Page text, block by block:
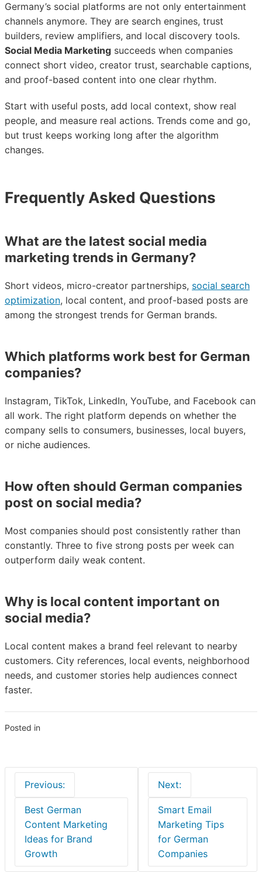
Germany’s social platforms are not only entertainment
channels anymore. They are search engines, trust
builders, review amplifiers, and local discovery tools.
Social Media Marketing succeeds when companies
connect short video, creator trust, searchable captions,
and proof-based content into one clear rhythm.
Start with useful posts, add local context, show real
people, and measure real actions. Trends come and go,
but trust keeps working long after the algorithm
changes.
Frequently Asked Questions
What are the latest social media
marketing trends in Germany?
Short videos, micro-creator partnerships, social search
optimization, local content, and proof-based posts are
among the strongest trends for German brands.
Which platforms work best for German
companies?
Instagram, TikTok, LinkedIn, YouTube, and Facebook can
all work. The right platform depends on whether the
company sells to consumers, businesses, local buyers,
or niche audiences.
How often should German companies
post on social media?
Most companies should post consistently rather than
constantly. Three to five strong posts per week can
outperform daily weak content.
Why is local content important on
social media?
Local content makes a brand feel relevant to nearby
customers. City references, local events, neighborhood
needs, and customer stories help audiences connect
faster.
Posted in
Post
navigation
Previous:
Best German
Content Marketing
Ideas for Brand
Growth
Next:
Smart Email
Marketing Tips
for German
Companies